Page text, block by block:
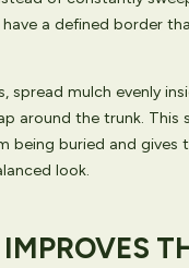
a defined border
spread mulch evenly
around the trunk. This
being buried and gives
look.